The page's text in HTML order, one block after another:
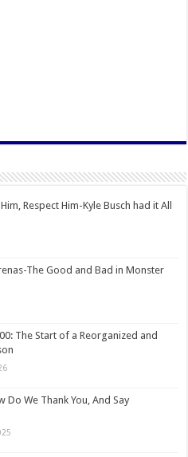
Respect Him-Kyle Busch had it All
The Good and Bad in Monster
The Start of a Reorganized and
Do We Thank You, And Say